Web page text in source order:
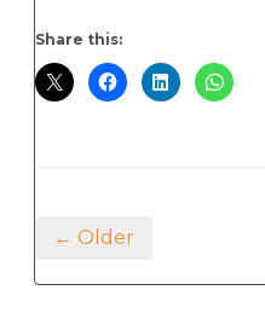
Share this:
← Older